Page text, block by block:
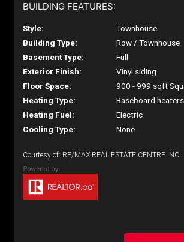
BUILDING FEATURES:
Style:
Townhouse
Building Type:
Row / Townhouse
Basement Type:
Full
Exterior Finish:
Vinyl siding
Floor Space:
900 - 999 sqft
Heating Type:
Baseboard heaters
Heating Fuel:
Electric
Cooling Type:
None
Courtesy of: RE/MAX REAL ESTATE CENTRE INC.